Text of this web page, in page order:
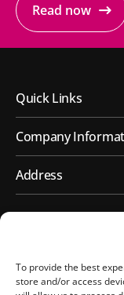
To provide the best
store and/or access
Read now
Quick Links
Company
Address
First Floor, Huyton
L36 9GD